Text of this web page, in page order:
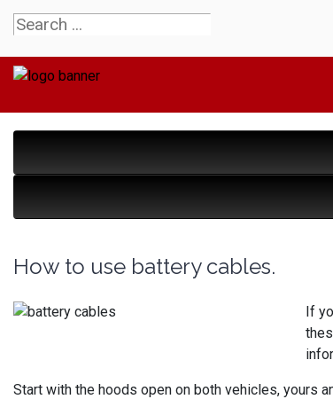
How to use battery cables.
If
Start with the hoods open on both vehicles, yours